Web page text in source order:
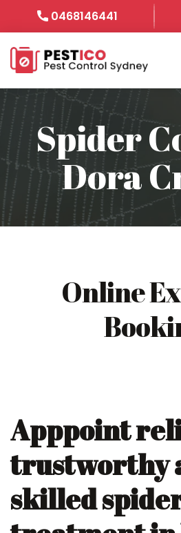
0468146441
Spider
Dora
Online
Apppoint
trustworthy
skilled